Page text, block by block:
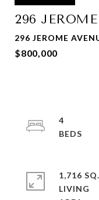
296
296 JEROME
$800,000
4
1,716
LIVING